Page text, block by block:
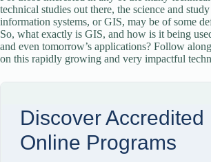
technical studies out there, the science and
information systems, or GIS, may be of some
So, what exactly is GIS, and how is it being
and even tomorrow’s applications? Follow
on this rapidly growing and very impactful